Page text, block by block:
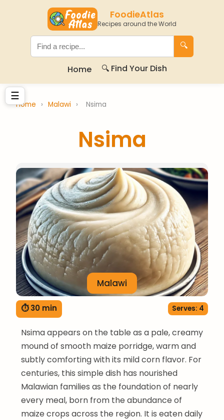
FoodieAtlas
Recipes around the World
🔍
Home 🔍 Find Your Dish
☰
Home › Malawi › Nsima
Nsima
Malawi
⏱ 30 min Serves: 4
Nsima appears on the table as a pale, creamy
mound of smooth maize porridge, warm and
subtly comforting with its mild corn flavor. For
centuries, this simple dish has nourished
Malawian families as the foundation of nearly
every meal, born from the abundance of
maize crops across the region. It is eaten daily